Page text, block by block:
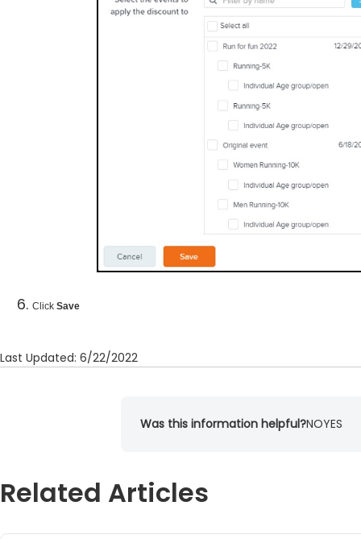
Click Save
Last Updated: 6/22/2022
Was this information helpful?NOYES
Related Articles